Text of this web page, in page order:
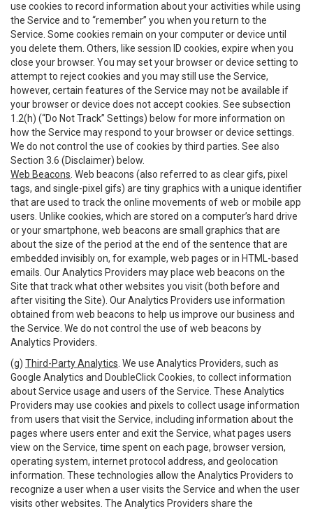
use cookies to record information about your activities while using
the Service and to “remember” you when you return to the
Service. Some cookies remain on your computer or device until
you delete them. Others, like session ID cookies, expire when you
close your browser. You may set your browser or device setting to
attempt to reject cookies and you may still use the Service,
however, certain features of the Service may not be available if
your browser or device does not accept cookies. See subsection
1.2(h) (“Do Not Track” Settings) below for more information on
how the Service may respond to your browser or device settings.
We do not control the use of cookies by third parties. See also
Section 3.6 (Disclaimer) below.
Web Beacons . Web beacons (also referred to as clear gifs, pixel
tags, and single-pixel gifs) are tiny graphics with a unique identifier
that are used to track the online movements of web or mobile app
users. Unlike cookies, which are stored on a computer’s hard drive
or your smartphone, web beacons are small graphics that are
about the size of the period at the end of the sentence that are
embedded invisibly on, for example, web pages or in HTML-based
emails. Our Analytics Providers may place web beacons on the
Site that track what other websites you visit (both before and
after visiting the Site). Our Analytics Providers use information
obtained from web beacons to help us improve our business and
the Service. We do not control the use of web beacons by
Analytics Providers.
(g) Third-Party Analytics . We use Analytics Providers, such as
Google Analytics and DoubleClick Cookies, to collect information
about Service usage and users of the Service. These Analytics
Providers may use cookies and pixels to collect usage information
from users that visit the Service, including information about the
pages where users enter and exit the Service, what pages users
view on the Service, time spent on each page, browser version,
operating system, internet protocol address, and geolocation
information. These technologies allow the Analytics Providers to
recognize a user when a user visits the Service and when the user
visits other websites. The Analytics Providers share the